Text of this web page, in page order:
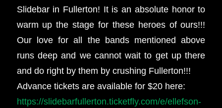
Slidebar in Fullerton! It is an absolute honor to
warm up the stage for these heroes of ours!!!
Our love for all the bands mentioned above
runs deep and we cannot wait to get up there
and do right by them by crushing Fullerton!!!
Advance tickets are available for $20 here:
https://slidebarfullerton.ticketfly.com/e/ellefson-